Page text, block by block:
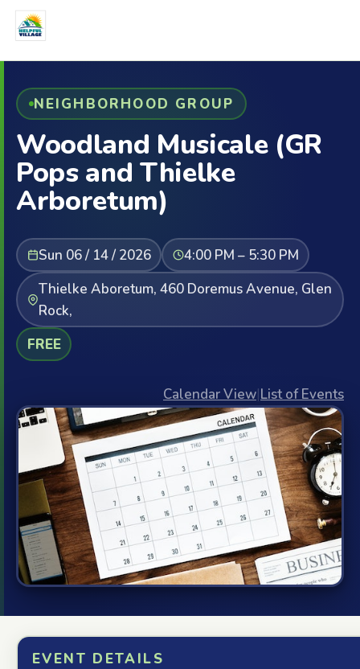
NEIGHBORHOOD GROUP
Woodland Musicale (GR
Pops and Thielke
Arboretum)
Sun 06 / 14 / 2026
4:00 PM – 5:30 PM
Thielke Aboretum, 460 Doremus Avenue, Glen
Rock,
FREE
Calendar View|List of Events
EVENT DETAILS